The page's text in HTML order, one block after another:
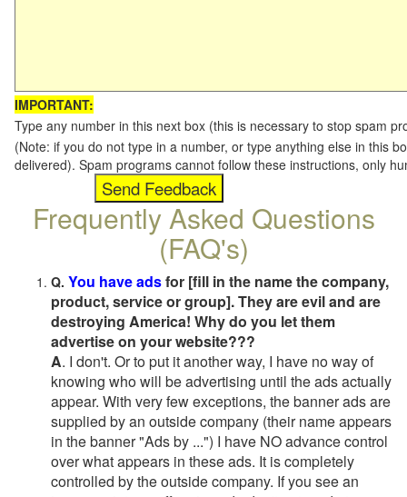
IMPORTANT:
Type any number in this next box (this is necessary to stop spam
(Note: if you do not type in a number, or type anything else in this
delivered). Spam programs cannot follow these instructions, only
Frequently Asked Questions
(FAQ's)
Q. You have adsfor [fill in the name the company,
product, service or group]. They are evil and are
destroying America! Why do you let them
advertise on your website???
A. I don't. Or to put it another way, I have no way of
knowing who will be advertising until the ads actually
appear. With very few exceptions, the banner ads are
supplied by an outside company (their name appears
in the banner "Ads by ...") I have NO advance control
over what appears in these ads. It is completely
controlled by the outside company. If you see an